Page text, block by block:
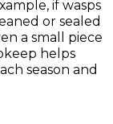
if wasps
or sealed
a small piece
helps
season and